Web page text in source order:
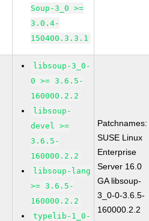
Soup-3_0 >=
3.0.4-
150400.3.3.1
libsoup-3_0-
0 >= 3.6.5-
160000.2.2
libsoup-
devel >=
3.6.5-
160000.2.2
libsoup-lang
>= 3.6.5-
160000.2.2
typelib-1_0-
Patchnames:
SUSE Linux
Enterprise
Server 16.0
GA libsoup-
3_0-0-3.6.5-
160000.2.2